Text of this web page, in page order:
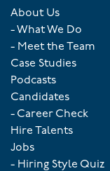
About Us
- What We Do
- Meet the Team
Case Studies
Podcasts
Candidates
- Career Check
Hire Talents
Jobs
- Hiring Style Quiz